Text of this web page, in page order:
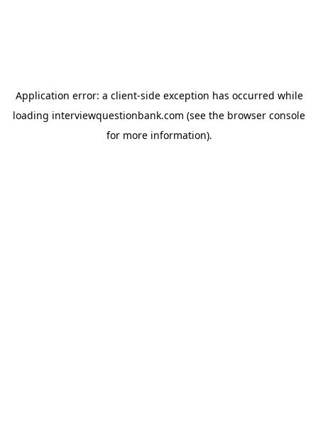
Application error: a client-side exception has occurred while
loading interviewquestionbank.com (see the browser console
for more information).